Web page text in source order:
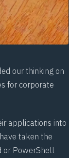
our thinking on
for corporate
applications into
taken the
or PowerShell